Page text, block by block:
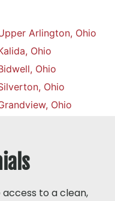
Arlington, Ohio
Ohio
Ohio
Ohio
Ohio
to a clean,